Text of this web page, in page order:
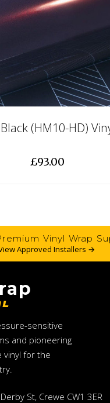
(HM10-HD)
£93.00
Vinyl Wrap
Approved Installers →
sensitive
and pioneering
vinyl for the
St, Crewe CW1 3ER